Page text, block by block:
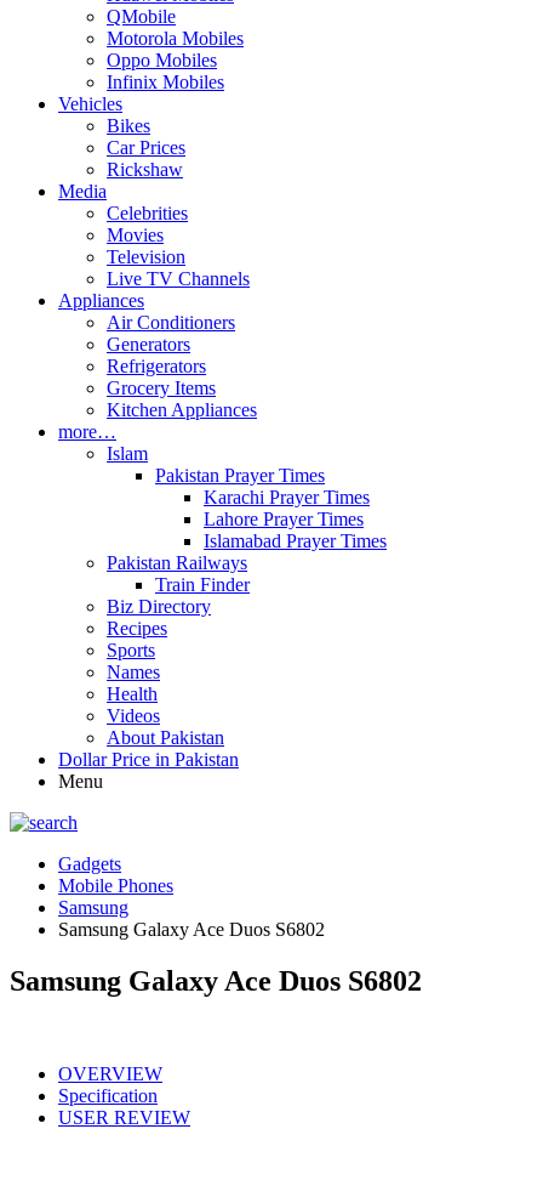
QMobile
Motorola Mobiles
Oppo Mobiles
Infinix Mobiles
Vehicles
Bikes
Car Prices
Rickshaw
Media
Celebrities
Movies
Television
Live TV Channels
Appliances
Air Conditioners
Generators
Refrigerators
Grocery Items
Kitchen Appliances
more…
Islam
Pakistan Prayer Times
Karachi Prayer Times
Lahore Prayer Times
Islamabad Prayer Times
Pakistan Railways
Train Finder
Biz Directory
Recipes
Sports
Names
Health
Videos
About Pakistan
Dollar Price in Pakistan
Menu
Gadgets
Mobile Phones
Samsung
Samsung Galaxy Ace Duos S6802
Samsung Galaxy Ace Duos S6802
OVERVIEW
Specification
USER REVIEW